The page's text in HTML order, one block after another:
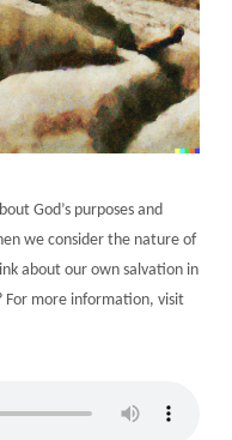
God’s purposes and
we consider the nature of
about our own salvation in
For more information, visit